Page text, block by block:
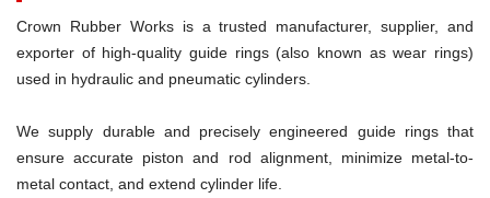
Crown Rubber Works is a trusted manufacturer, supplier, and
exporter of high-quality guide rings (also known as wear rings)
used in hydraulic and pneumatic cylinders.
We supply durable and precisely engineered guide rings that
ensure accurate piston and rod alignment, minimize metal-to-
metal contact, and extend cylinder life.